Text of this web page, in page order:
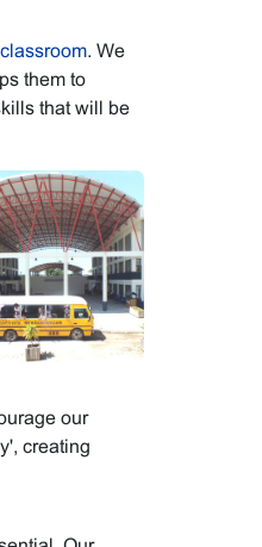
. We
them to
that will be
our
creating